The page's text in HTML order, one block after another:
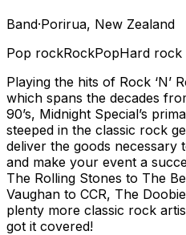
Band·Porirua, New Zealand
Pop rockRockPopHard rock
Playing the hits of Rock ‘N’
which spans the decades
90’s, Midnight Special’s
steeped in the classic rock
deliver the goods necessary
and make your event a
The Rolling Stones to The
Vaughan to CCR, The
plenty more classic rock
got it covered!